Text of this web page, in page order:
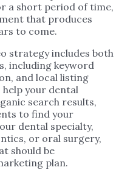
a short period of time,
that produces
to come.
strategy includes both
including keyword
and local listing
your dental
search results,
to find your
dental specialty,
or oral surgery,
should be
plan.